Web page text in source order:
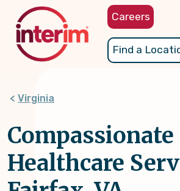
content
Careers
Find a
Virginia
Compassionate
Healthcare